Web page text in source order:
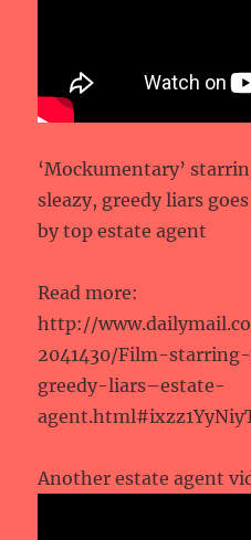
‘Mockumentary’
sleazy, greedy liars
by top estate agent
Read more:
http://
2041430/Film-
greedy-liars–estate-
Another estate agent